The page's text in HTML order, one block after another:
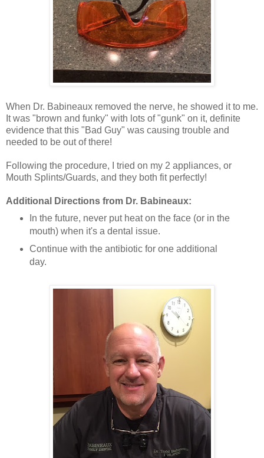
When Dr. Babineaux removed the nerve, he showed it to me.
It was "brown and funky" with lots of "gunk" on it, definite
evidence that this "Bad Guy" was causing trouble and
needed to be out of there!
Following the procedure, I tried on my 2 appliances, or
Mouth Splints/Guards, and they both fit perfectly!
Additional Directions from Dr. Babineaux:
In the future, never put heat on the face (or in the
mouth) when it's a dental issue.
Continue with the antibiotic for one additional
day.